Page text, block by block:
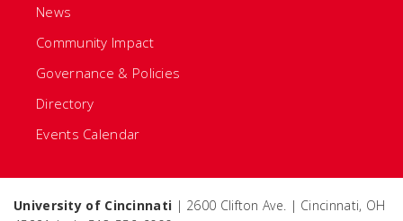
News
Community Impact
Governance & Policies
Directory
Events Calendar
University of Cincinnati | 2600 Clifton Ave. | Cincinnati, OH